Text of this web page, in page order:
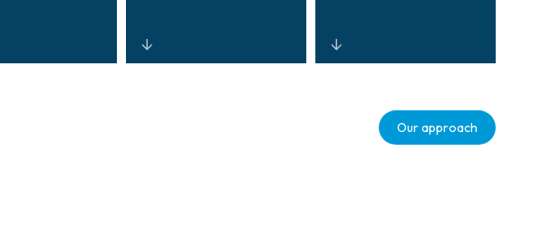
command
centers, multi-
Our approach